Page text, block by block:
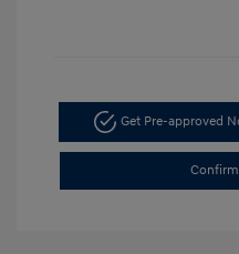
Get Pre-approved